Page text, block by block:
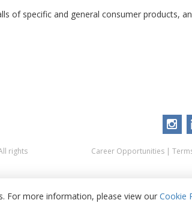
of specific and general consumer products,
rights
Career Opportunities|
For more information, please view our Cookie